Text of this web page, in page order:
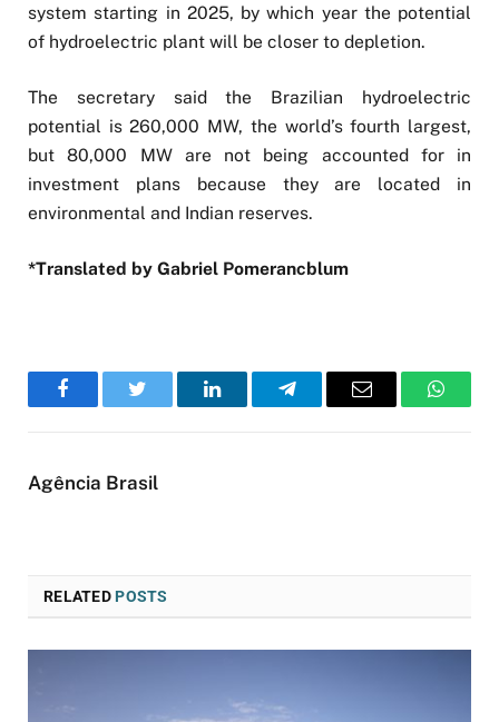
system starting in 2025, by which year the potential
of hydroelectric plant will be closer to depletion.
The secretary said the Brazilian hydroelectric
potential is 260,000 MW, the world’s fourth largest,
but 80,000 MW are not being accounted for in
investment plans because they are located in
environmental and Indian reserves.
*Translated by Gabriel Pomerancblum
FacebookTwitter LinkedInTelegramEmail
Agência Brasil
RELATEDPOSTS